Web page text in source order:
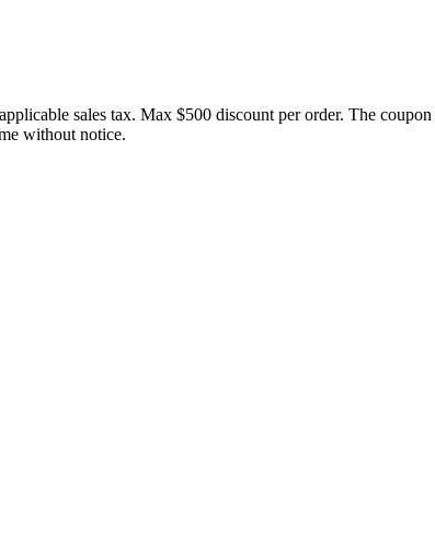
sales tax. Max $500 discount per order. The coupon
without notice.